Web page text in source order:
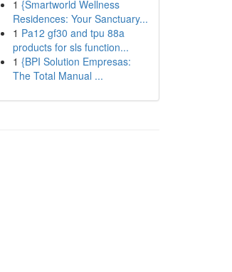
1 {Smartworld Wellness
Residences: Your Sanctuary...
1 Pa12 gf30 and tpu 88a
products for sls function...
1 {BPI Solution Empresas:
The Total Manual ...